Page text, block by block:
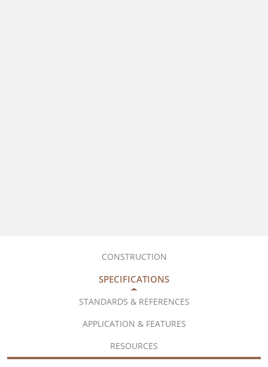
CONSTRUCTION
SPECIFICATIONS
STANDARDS & REFERENCES
APPLICATION & FEATURES
RESOURCES